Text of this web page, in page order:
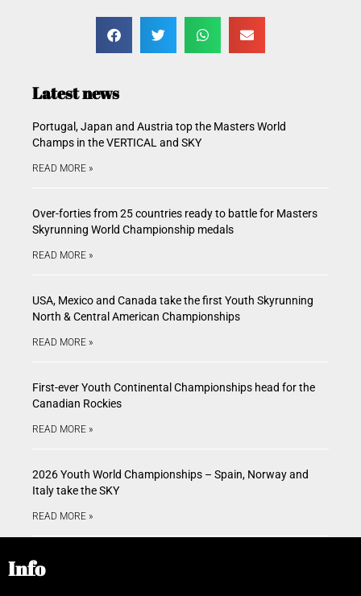
Latest news
Portugal, Japan and Austria top the Masters World
Champs in the VERTICAL and SKY
READ MORE »
Over-forties from 25 countries ready to battle for Masters
Skyrunning World Championship medals
READ MORE »
USA, Mexico and Canada take the first Youth Skyrunning
North & Central American Championships
READ MORE »
First-ever Youth Continental Championships head for the
Canadian Rockies
READ MORE »
2026 Youth World Championships – Spain, Norway and
Italy take the SKY
READ MORE »
Info